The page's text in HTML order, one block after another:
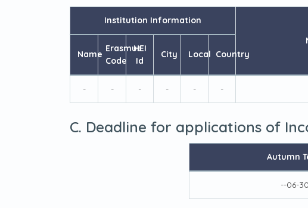
Institution Information
Name
Erasmus
Code
HEI
Id
City Local Country
- - - - - -
C. Deadline for applications of
Autumn
--06-30